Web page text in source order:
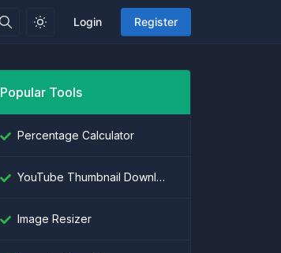
Login Register
Popular Tools
Percentage Calculator
YouTube Thumbnail Downloader
Image Resizer